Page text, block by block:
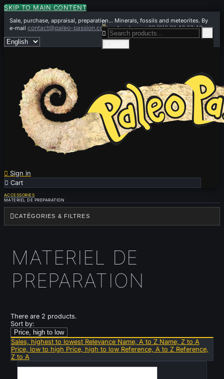
SKIP TO MAIN CONTENT
Sale, purchase, appraisal, preparation... Minerals, fossils and meteorites. By
e-mailcontact@paleo-passion.comor by phone+33 (0)6 01 42 67 49
 Sign in
 Cart


ACCESSORIES
MATERIEL DE PREPARATION
CATÉGORIES & FILTRES
MATERIEL DE
PREPARATION
There are 2 products.
Sort by:
Price, high to low
Sales, highest to lowest Relevance Name, A to Z Name, Z to A
Price, low to high Price, high to low Reference, A to Z Reference,
Z to A
Sold